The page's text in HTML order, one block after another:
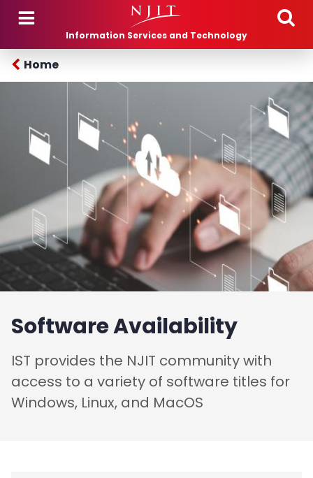
Skip to main content
Information Services and Technology
Home
Software Availability
IST provides the NJIT community with
access to a variety of software titles for
Windows, Linux, and MacOS